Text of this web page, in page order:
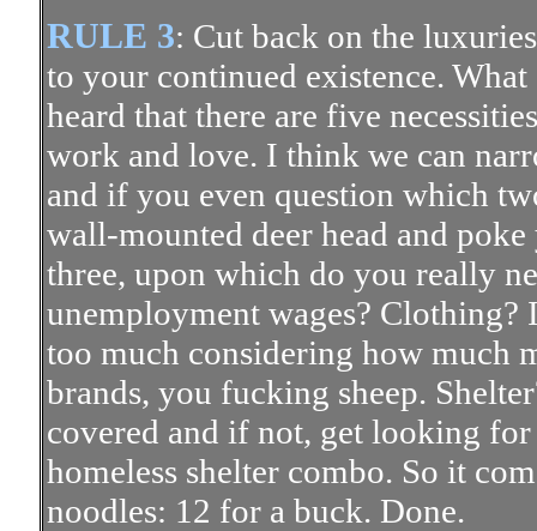
RULE 3: Cut back on the
to your continued existence.
heard that there are five
work and love. I think we can
and if you even question which
wall-mounted deer head and
three, upon which do you really
unemployment wages?
too much considering how much
brands, you fucking sheep.
covered and if not, get looking
homeless shelter combo. So it
noodles: 12 for a buck. Done.